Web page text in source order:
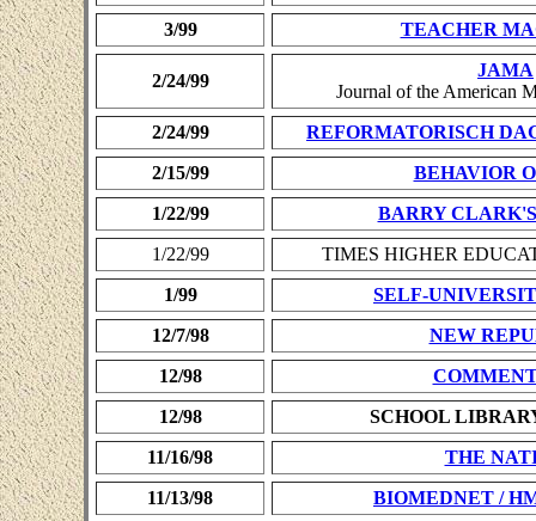
3/99
TEACHER
2/24/99
JAMA
Journal of the American
2/24/99
REFORMATORISCH
2/15/99
BEHAVIOR
1/22/99
BARRY
1/22/99
TIMES HIGHER
1/99
SELF-
12/7/98
NEW
12/98
12/98
SCHOOL
11/16/98
THE
11/13/98
BIOMEDNET /